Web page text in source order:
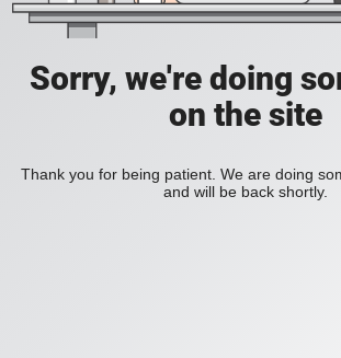
Sorry, we're doing
on the site
Thank you for being patient. We are doing
and will be back shortly.